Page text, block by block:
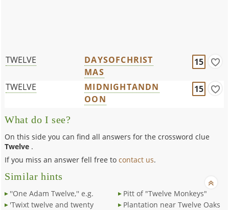
TWELVE
DAYSOFCHRIST
MAS
15
TWELVE
MIDNIGHTANDN
OON
15
What do I see?
On this side you can find all answers for the crossword clue
Twelve .
If you miss an answer fell free tocontact us.
Similar hints
''One Adam Twelve,'' e.g.
'Twixt twelve and twenty
Pitt of "Twelve Monkeys"
Plantation near Twelve Oaks